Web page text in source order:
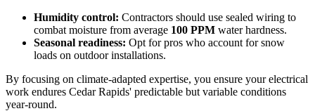
Humidity control: Contractors should use sealed wiring to
combat moisture from average 100 PPM water hardness.
Seasonal readiness: Opt for pros who account for snow
loads on outdoor installations.
By focusing on climate-adapted expertise, you ensure your electrical
work endures Cedar Rapids' predictable but variable conditions
year-round.